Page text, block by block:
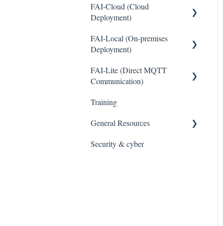
FAI-Cloud (Cloud
Deployment)
General
Device Management
Thresholds and Alerts
Integrations
WaveCam
FAI-Local (On-premises
Deployment)
General
FAI-Lite (Direct MQTT
Communication)
General
Training
General Resources
Legal
Security & cyber